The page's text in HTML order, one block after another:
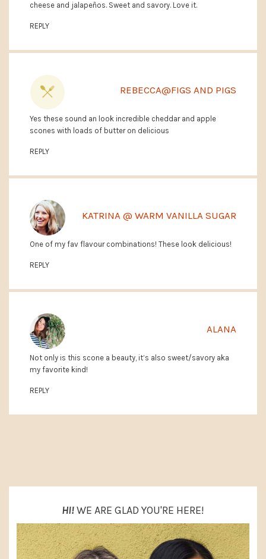
cheese and jalapeños. Sweet and savory. Love it.
REPLY
REBECCA@FIGS AND PIGS
Yes these sound an look incredible cheddar and apple
scones with loads of butter on delicious
REPLY
KATRINA @ WARM VANILLA SUGAR
One of my fav flavour combinations! These look delicious!
REPLY
ALANA
Not only is this scone a beauty, it’s also sweet/savory aka
my favorite kind!
REPLY
HI!WE ARE GLAD YOU'RE HERE!